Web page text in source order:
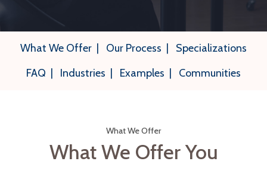
What We Offer Our Process
Specializations
FAQ
Industries Examples Communities
What We Offer
What We Offer You